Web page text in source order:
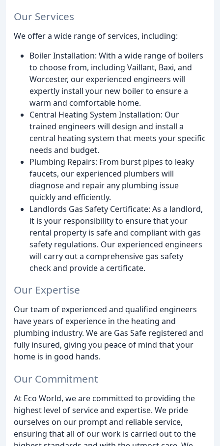
Our Services
We offer a wide range of services, including:
Boiler Installation: With a wide range of boilers
to choose from, including Vaillant, Baxi, and
Worcester, our experienced engineers will
expertly install your new boiler to ensure a
warm and comfortable home.
Central Heating System Installation: Our
trained engineers will design and install a
central heating system that meets your specific
needs and budget.
Plumbing Repairs: From burst pipes to leaky
faucets, our experienced plumbers will
diagnose and repair any plumbing issue
quickly and efficiently.
Landlords Gas Safety Certificate: As a landlord,
it is your responsibility to ensure that your
rental property is safe and compliant with gas
safety regulations. Our experienced engineers
will carry out a comprehensive gas safety
check and provide a certificate.
Our Expertise
Our team of experienced and qualified engineers
have years of experience in the heating and
plumbing industry. We are Gas Safe registered and
fully insured, giving you peace of mind that your
home is in good hands.
Our Commitment
At Eco World, we are committed to providing the
highest level of service and expertise. We pride
ourselves on our prompt and reliable service,
ensuring that all of our work is carried out to the